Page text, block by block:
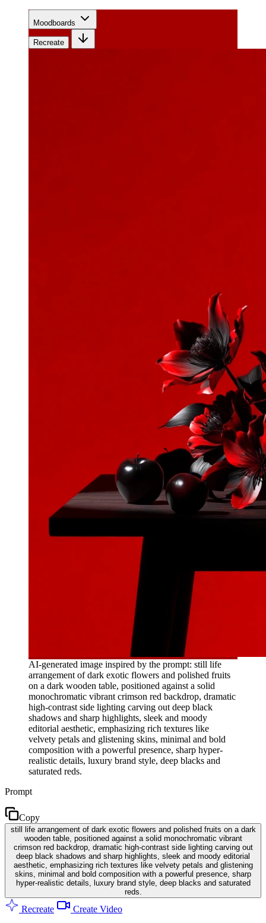
Moodboards
Recreate
AI-generated image inspired by the prompt: still life
arrangement of dark exotic flowers and polished fruits
on a dark wooden table, positioned against a solid
monochromatic vibrant crimson red backdrop, dramatic
high-contrast side lighting carving out deep black
shadows and sharp highlights, sleek and moody
editorial aesthetic, emphasizing rich textures like
velvety petals and glistening skins, minimal and bold
composition with a powerful presence, sharp hyper-
realistic details, luxury brand style, deep blacks and
saturated reds.
Prompt
Copy
still life arrangement of dark exotic flowers and polished fruits on a dark
wooden table, positioned against a solid monochromatic vibrant
crimson red backdrop, dramatic high-contrast side lighting carving out
deep black shadows and sharp highlights, sleek and moody editorial
aesthetic, emphasizing rich textures like velvety petals and glistening
skins, minimal and bold composition with a powerful presence, sharp
hyper-realistic details, luxury brand style, deep blacks and saturated
reds.
Recreate Create Video